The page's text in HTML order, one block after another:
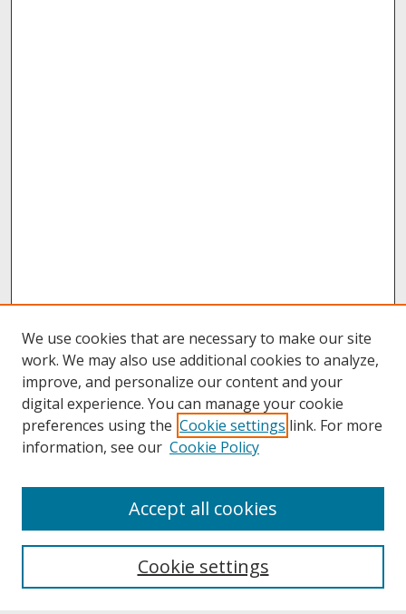
About UNCOpen
Archives & Special Collections
We use cookies that are necessary to make our site
work. We may also use additional cookies to analyze,
improve, and personalize our content and your
digital experience. You can manage your cookie
preferences using the Cookie settings link. For more
information, see our Cookie Policy
Cookie settings
Accept all cookies